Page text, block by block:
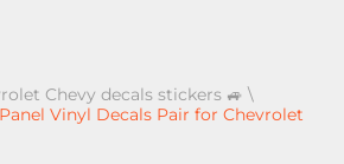
Chevy decals stickers 🚙 \
Vinyl Decals Pair for Chevrolet